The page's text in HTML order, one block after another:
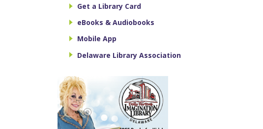
Get a Library Card
eBooks & Audiobooks
Mobile App
Delaware Library Association